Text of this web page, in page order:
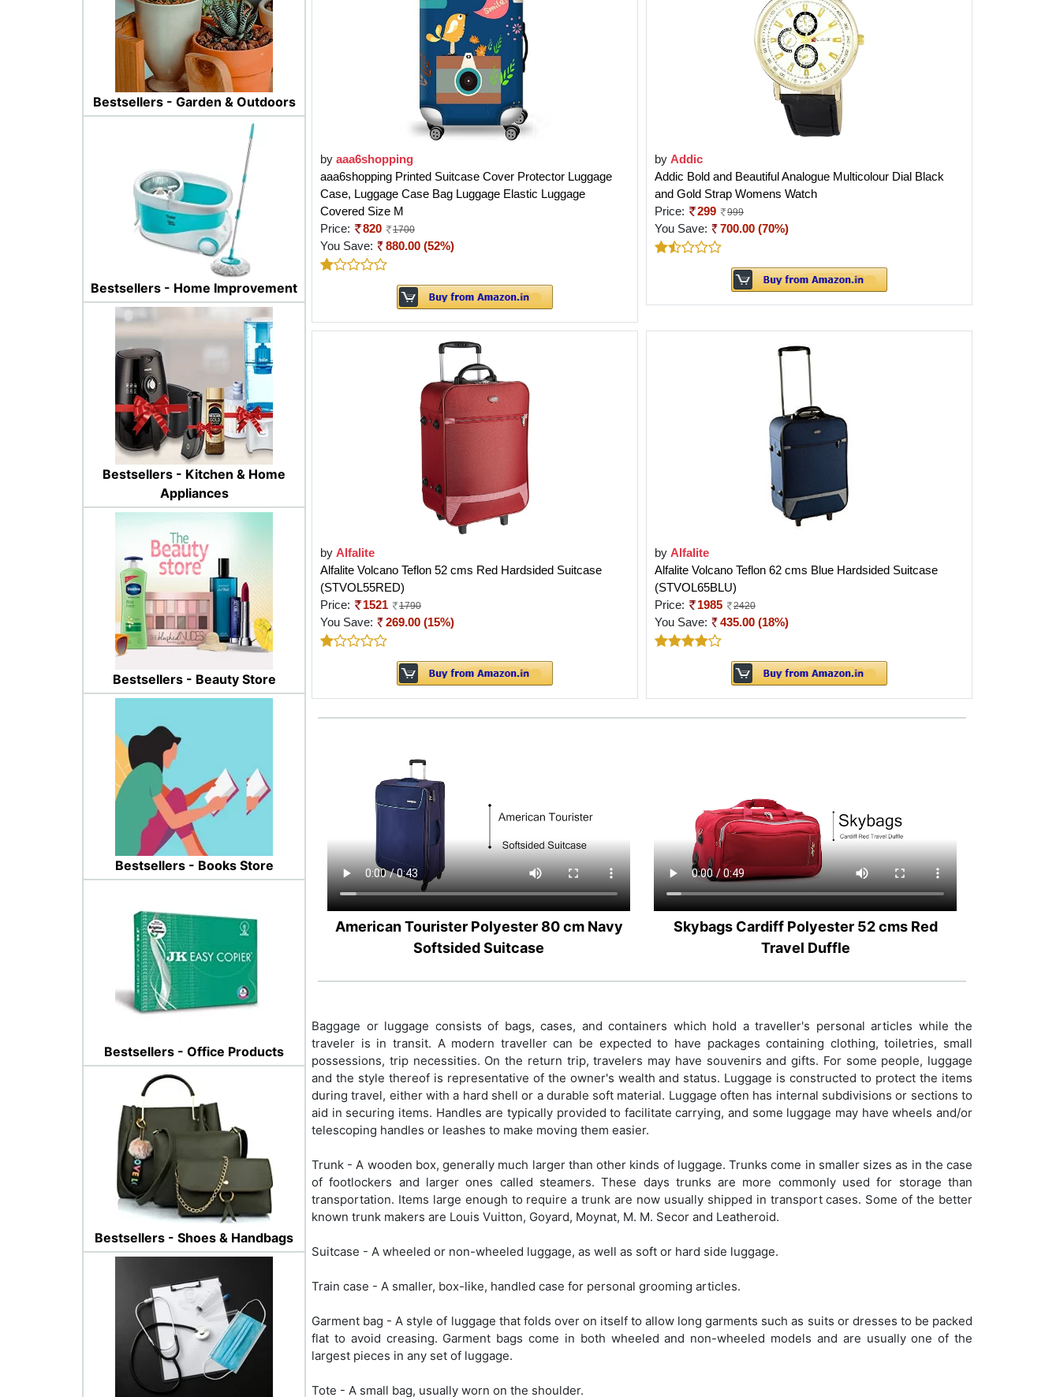
Bestsellers - Garden & Outdoors
Bestsellers - Home Improvement
Bestsellers - Kitchen & Home
Appliances
Bestsellers - Beauty Store
Bestsellers - Books Store
Bestsellers - Office Products
Bestsellers - Shoes & Handbags
by aaa6shopping
aaa6shopping Printed Suitcase Cover Protector Luggage
Case, Luggage Case Bag Luggage Elastic Luggage
Covered Size M
Price:
820 1700
You Save: 880.00 (52%)
by Addic
Addic Bold and Beautiful Analogue Multicolour Dial Black
and Gold Strap Womens Watch
Price:
299 999
You Save: 700.00 (70%)
by Alfalite
Alfalite Volcano Teflon 52 cms Red Hardsided Suitcase
(STVOL55RED)
Price:
1521 1790
You Save: 269.00 (15%)
by Alfalite
Alfalite Volcano Teflon 62 cms Blue Hardsided Suitcase
(STVOL65BLU)
Price:
1985 2420
You Save: 435.00 (18%)
American Tourister Polyester 80 cm Navy
Softsided Suitcase
Skybags Cardiff Polyester 52 cms Red
Travel Duffle
Baggage or luggage consists of bags, cases, and containers which hold a traveller's personal articles while the
traveler is in transit. A modern traveller can be expected to have packages containing clothing, toiletries, small
possessions, trip necessities. On the return trip, travelers may have souvenirs and gifts. For some people, luggage
and the style thereof is representative of the owner's wealth and status. Luggage is constructed to protect the items
during travel, either with a hard shell or a durable soft material. Luggage often has internal subdivisions or sections to
aid in securing items. Handles are typically provided to facilitate carrying, and some luggage may have wheels and/or
telescoping handles or leashes to make moving them easier.
Trunk - A wooden box, generally much larger than other kinds of luggage. Trunks come in smaller sizes as in the case
of footlockers and larger ones called steamers. These days trunks are more commonly used for storage than
transportation. Items large enough to require a trunk are now usually shipped in transport cases. Some of the better
known trunk makers are Louis Vuitton, Goyard, Moynat, M. M. Secor and Leatheroid.
Suitcase - A wheeled or non-wheeled luggage, as well as soft or hard side luggage.
Train case - A smaller, box-like, handled case for personal grooming articles.
Garment bag - A style of luggage that folds over on itself to allow long garments such as suits or dresses to be packed
flat to avoid creasing. Garment bags come in both wheeled and non-wheeled models and are usually one of the
largest pieces in any set of luggage.
Tote - A small bag, usually worn on the shoulder.